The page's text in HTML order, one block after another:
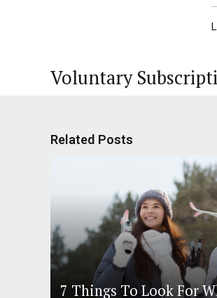
Voluntary
Related Posts
7 Things To Look For